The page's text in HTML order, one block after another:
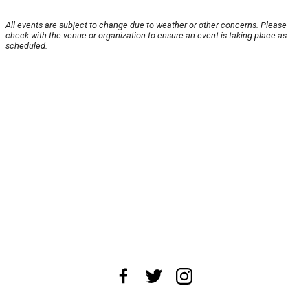
All events are subject to change due to weather or other concerns. Please
check with the venue or organization to ensure an event is taking place as
scheduled.